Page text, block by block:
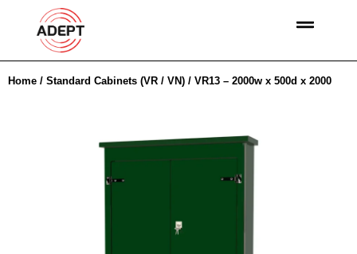
Home / Standard Cabinets (VR / VN) / VR13 – 2000w x 500d x 2000